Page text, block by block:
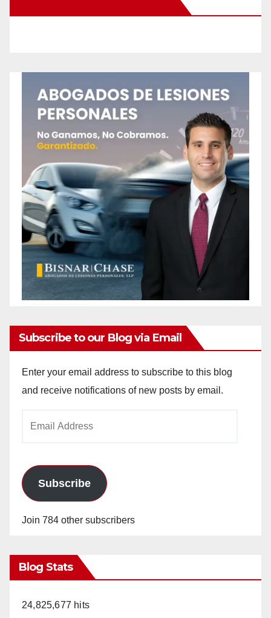
Subscribe to our Blog via Email
Enter your email address to subscribe to this blog
and receive notifications of new posts by email.
Subscribe
Join 784 other subscribers
Blog Stats
24,825,677 hits